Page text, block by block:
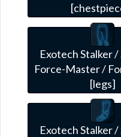
Exotech Stalker
Force-Master /
[legs]
Exotech Stalker